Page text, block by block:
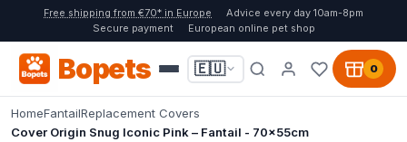
Free shipping from €70* in Europe
Advice every day 10am-8pm
Secure payment
European online pet shop
Bopets 🇪🇺 0
HomeFantailReplacement Covers
Cover Origin Snug Iconic Pink – Fantail - 70x55cm